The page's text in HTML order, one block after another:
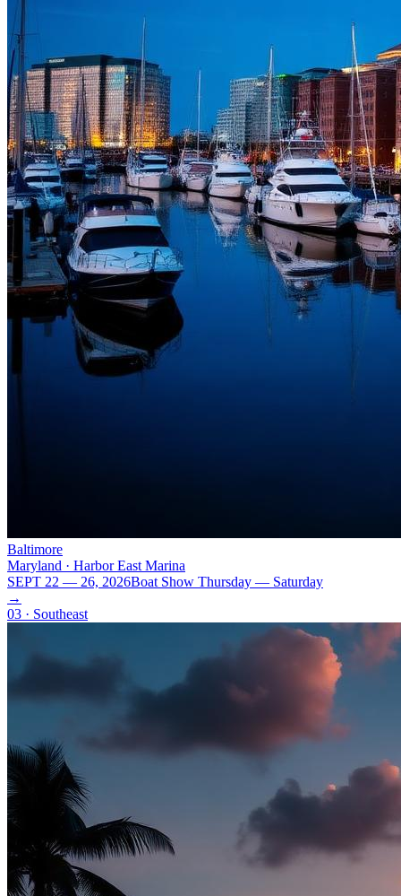
Baltimore
Maryland · Harbor East Marina
SEPT 22 — 26, 2026Boat Show Thursday — Saturday
→
03 · Southeast